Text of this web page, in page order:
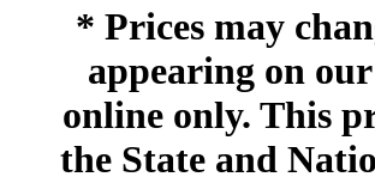
* Prices may
appearing on
online only. This
the State and